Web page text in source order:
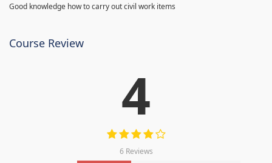
Good knowledge how to carry out civil work items
Course Review
4
6 Reviews